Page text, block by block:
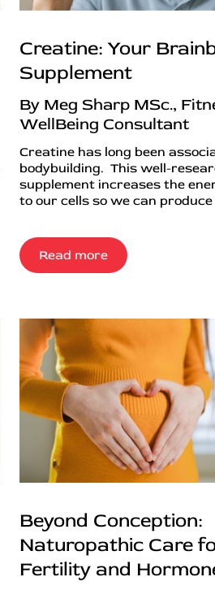
Creatine: Your
Supplement
By Meg Sharp MSc.,
WellBeing Consultant
Creatine has long been
bodybuilding. This well-
supplement increases the
to our cells so we can produce
Read more
Beyond Conception:
Naturopathic Care
Fertility and